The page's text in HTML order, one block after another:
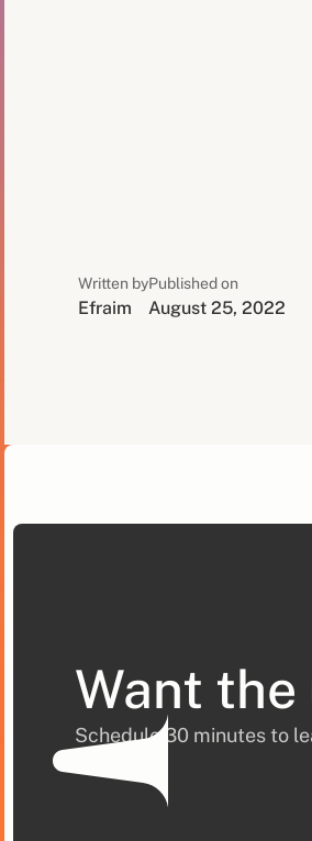
Written by
Efraim
Published on
August 25, 2022
Want
Schedule 30 minutes to